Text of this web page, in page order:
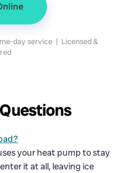
day service | Licensed &
your heat pump to stay
it at all, leaving ice